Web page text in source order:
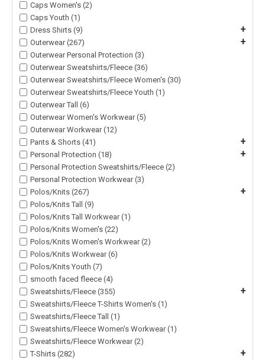
Caps Women's (2)
Caps Youth (1)
Dress Shirts (9)
+
Outerwear (267) +
Outerwear Personal Protection (3)
Outerwear Sweatshirts/Fleece (36)
Outerwear Sweatshirts/Fleece Women's (30)
Outerwear Sweatshirts/Fleece Youth (1)
Outerwear Tall (6)
Outerwear Women's Workwear (5)
Outerwear Workwear (12)
Pants & Shorts (41)
+
Personal Protection (18) +
Personal Protection Sweatshirts/Fleece (2)
Personal Protection Workwear (3)
Polos/Knits (267)
+
Polos/Knits Tall (9)
Polos/Knits Tall Workwear (1)
Polos/Knits Women's (22)
Polos/Knits Women's Workwear (2)
Polos/Knits Workwear (6)
Polos/Knits Youth (7)
smooth faced fleece (4)
Sweatshirts/Fleece (355)
+
Sweatshirts/Fleece T-Shirts Women's (1)
Sweatshirts/Fleece Tall (1)
Sweatshirts/Fleece Women's Workwear (1)
Sweatshirts/Fleece Workwear (2)
T-Shirts (282)
+